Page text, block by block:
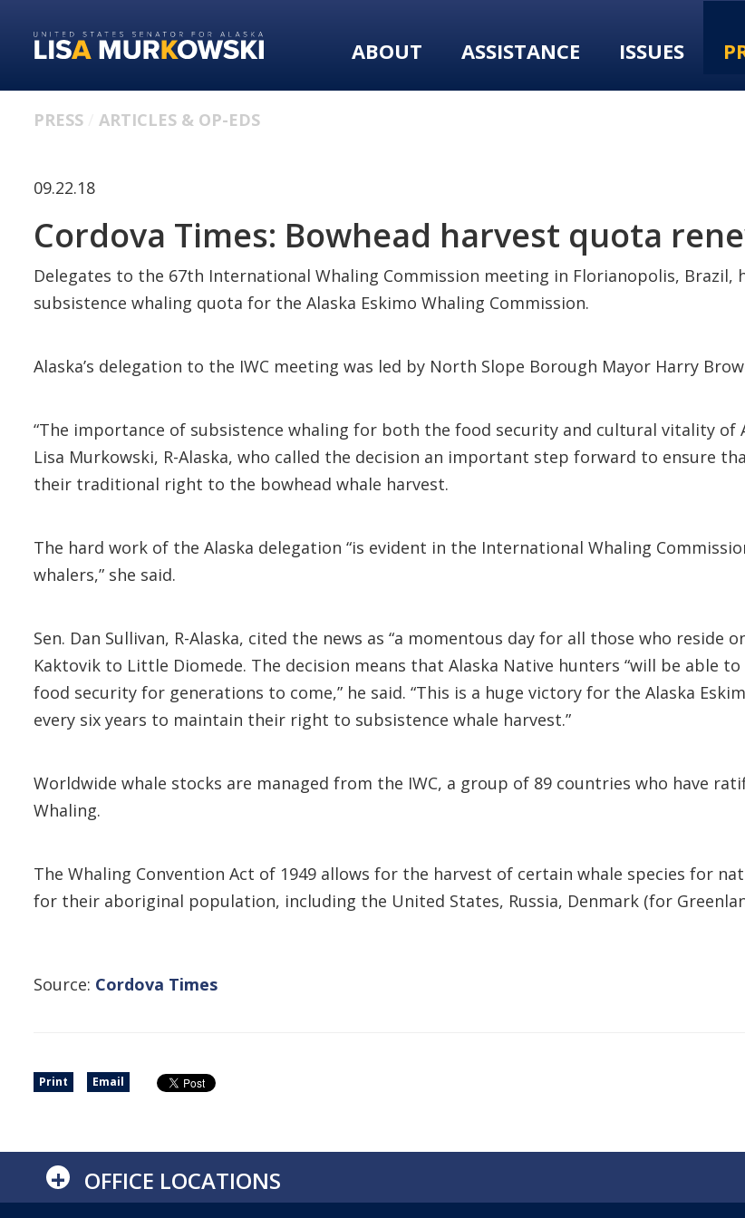
primary
content
ABOUT ASSISTANCE ISSUES
PRESS ARTICLES & OP-EDS
09.22.18
Cordova Times: Bowhead harvest quota
Delegates to the 67th International Whaling Commission meeting in Florianopolis, Brazil,
subsistence whaling quota for the Alaska Eskimo Whaling Commission.
Alaska’s delegation to the IWC meeting was led by North Slope Borough Mayor Harry
“The importance of subsistence whaling for both the food security and cultural vitality of
Lisa Murkowski, R-Alaska, who called the decision an important step forward to ensure
their traditional right to the bowhead whale harvest.
The hard work of the Alaska delegation “is evident in the International Whaling
whalers,” she said.
Sen. Dan Sullivan, R-Alaska, cited the news as “a momentous day for all those who
Kaktovik to Little Diomede. The decision means that Alaska Native hunters “will be
food security for generations to come,” he said. “This is a huge victory for the Alaska
every six years to maintain their right to subsistence whale harvest.”
Worldwide whale stocks are managed from the IWC, a group of 89 countries who have
Whaling.
The Whaling Convention Act of 1949 allows for the harvest of certain whale species for
for their aboriginal population, including the United States, Russia, Denmark (for
Source: Cordova Times
Print Email
+ OFFICE LOCATIONS